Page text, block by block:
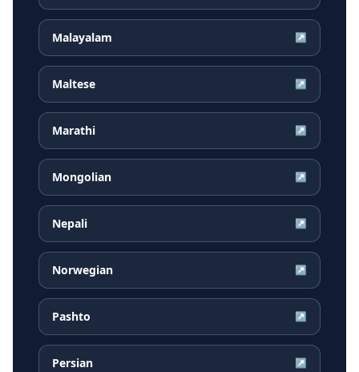
Malayalam ↗
Maltese ↗
Marathi ↗
Mongolian ↗
Nepali ↗
Norwegian ↗
Pashto ↗
Persian ↗